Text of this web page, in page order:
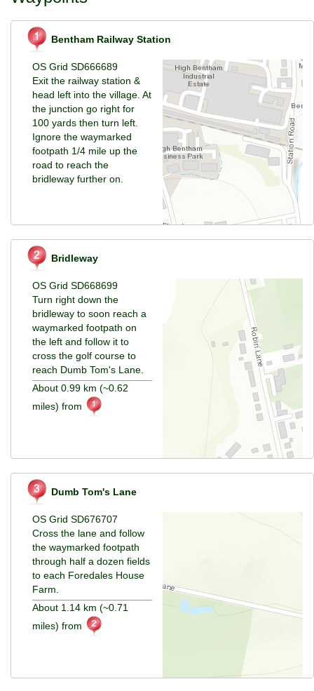
Bentham Railway Station
OS Grid SD666689
Exit the railway station &
head left into the village. At
the junction go right for
100 yards then turn left.
Ignore the waymarked
footpath 1/4 mile up the
road to reach the
bridleway further on.
Bridleway
OS Grid SD668699
Turn right down the
bridleway to soon reach a
waymarked footpath on
the left and follow it to
cross the golf course to
reach Dumb Tom's Lane.
About 0.99 km (~0.62
miles) from
Dumb Tom's Lane
OS Grid SD676707
Cross the lane and follow
the waymarked footpath
through half a dozen fields
to each Foredales House
Farm.
About 1.14 km (~0.71
miles) from